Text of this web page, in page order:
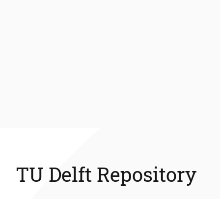
TU Delft Repository